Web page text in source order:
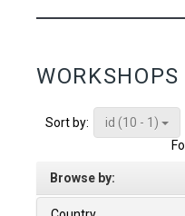
WORKSHOPS
Sort by:
id (10 - 1)
Browse by: